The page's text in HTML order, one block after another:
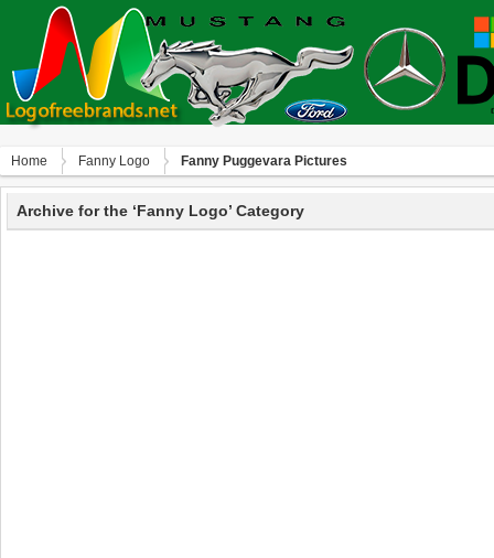
Home Fanny Logo Fanny Puggevara Pictures
Archive for the ‘Fanny Logo’ Category